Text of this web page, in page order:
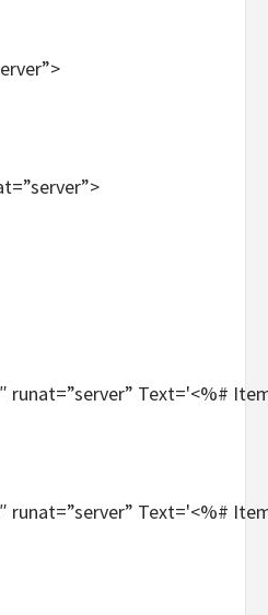
runat=”server” Text='<%#
runat=”server” Text='<%#